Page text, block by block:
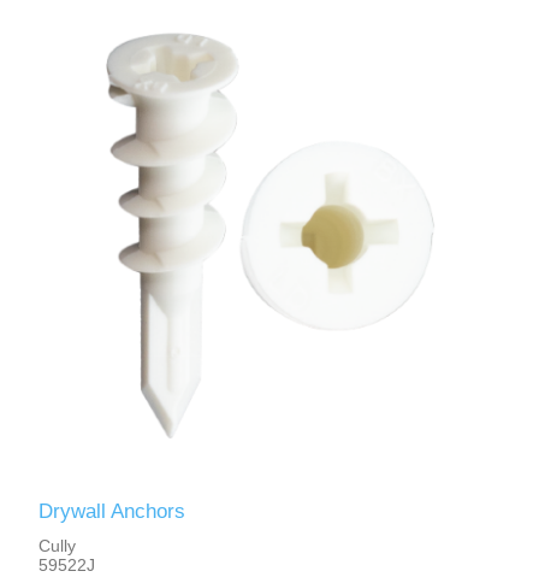
Drywall Anchors
Cully
59522J